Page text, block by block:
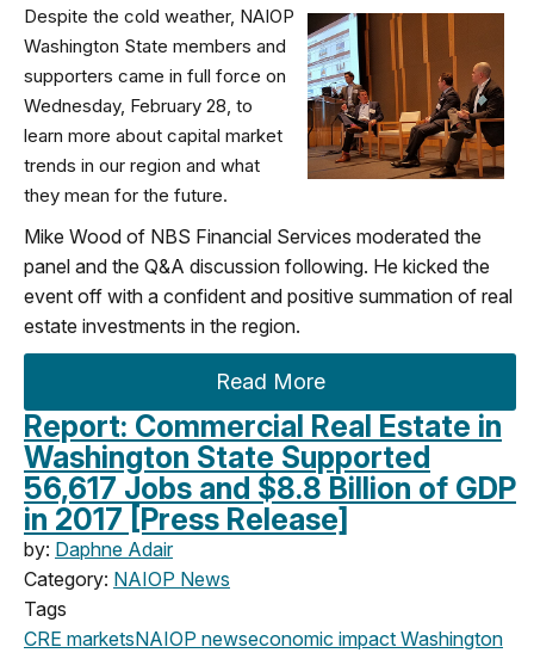
Despite the cold weather, NAIOP
Washington State members and
supporters came in full force on
Wednesday, February 28, to
learn more about capital market
trends in our region and what
they mean for the future.
Mike Wood of NBS Financial Services moderated the
panel and the Q&A discussion following. He kicked the
event off with a confident and positive summation of real
estate investments in the region.
Read More
Report: Commercial Real Estate in
Washington State Supported
56,617 Jobs and $8.8 Billion of GDP
in 2017 [Press Release]
by: Daphne Adair
Category: NAIOP News
Tags
CRE marketsNAIOP newseconomic impact Washington